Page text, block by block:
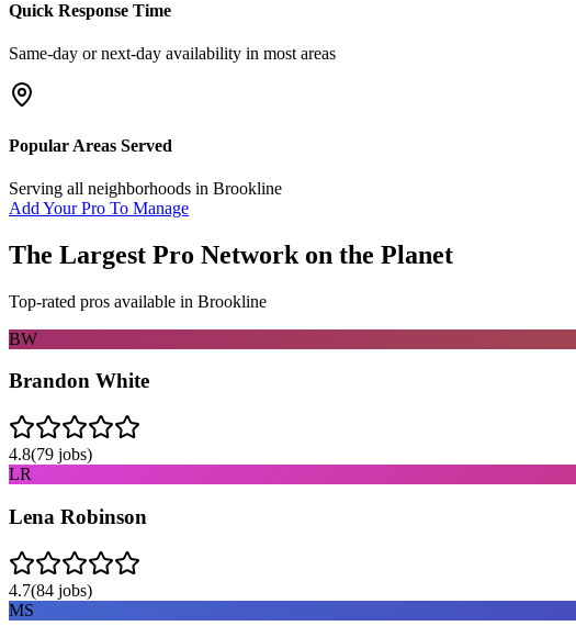
Quick Response Time
Same-day or next-day availability in most areas
Popular Areas Served
Serving all neighborhoods in Brookline
Add Your Pro To Manage
The Largest Pro Network on the Planet
Top-rated pros available in Brookline
BW
Brandon White
4.8(79 jobs)
LR
Lena Robinson
4.7(84 jobs)
MS